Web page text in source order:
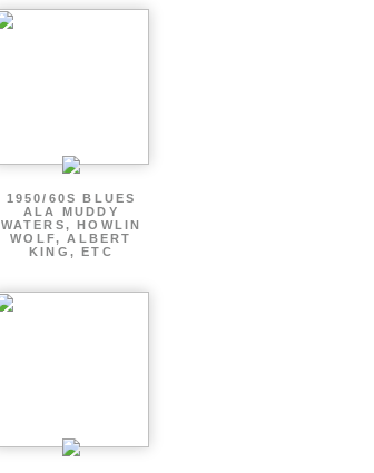
1950/60S BLUES
ALA MUDDY
WATERS, HOWLIN
WOLF, ALBERT
KING, ETC